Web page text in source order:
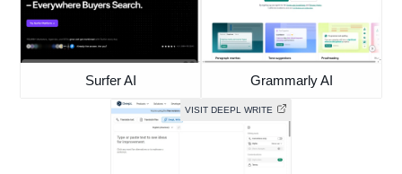
Surfer AI Grammarly AI
VISIT DEEPL WRITE